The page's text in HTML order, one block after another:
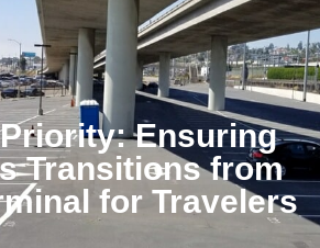
Ensuring
Transitions from
for Travelers